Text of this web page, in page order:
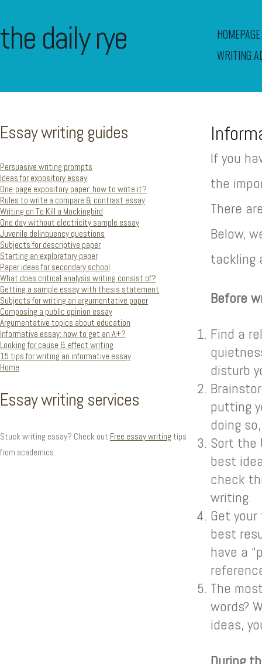
the daily rye
HOMEPAGE
WRITING
Essay writing guides
Persuasive writing prompts
Ideas for expository essay
One-page expository paper: how to write it?
Rules to write a compare & contrast essay
Writing on To Kill a Mockingbird
One day without electricity sample essay
Juvenile delinquency questions
Subjects for descriptive paper
Starting an exploratory paper
Paper ideas for secondary school
What does critical analysis writing consist of?
Getting a sample essay with thesis statement
Subjects for writing an argumentative paper
Composing a public opinion essay
Argumentative topics about education
Informative essay: how to get an A+?
Looking for cause & effect writing
15 tips for writing an informative essay
Home
Essay writing services
Stuck writing essay? Check out Free essay writing tips
from academics.
If you
the
There
Below,
tackling
Before
Find a
disturb
putting
doing
Sort the
best
check
writing.
Get
best
have a
The
words?
ideas,